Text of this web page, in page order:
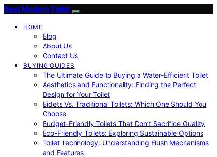
Best Modern Toilet
HOME
Blog
About Us
Contact Us
BUYING GUIDES
The Ultimate Guide to Buying a Water-Efficient Toilet
Aesthetics and Functionality: Finding the Perfect
Design for Your Toilet
Bidets Vs. Traditional Toilets: Which One Should You
Choose
Budget-Friendly Toilets That Don’t Sacrifice Quality
Eco-Friendly Toilets: Exploring Sustainable Options
Toilet Technology: Understanding Flush Mechanisms
and Features